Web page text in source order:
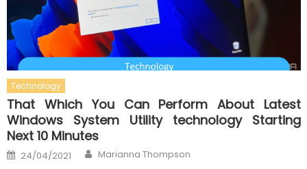
Technology
That Which You Can Perform About Latest
Windows System Utility technology Starting
Next 10 Minutes
Posted
on
24/04/2021 Author
Marianna Thompson